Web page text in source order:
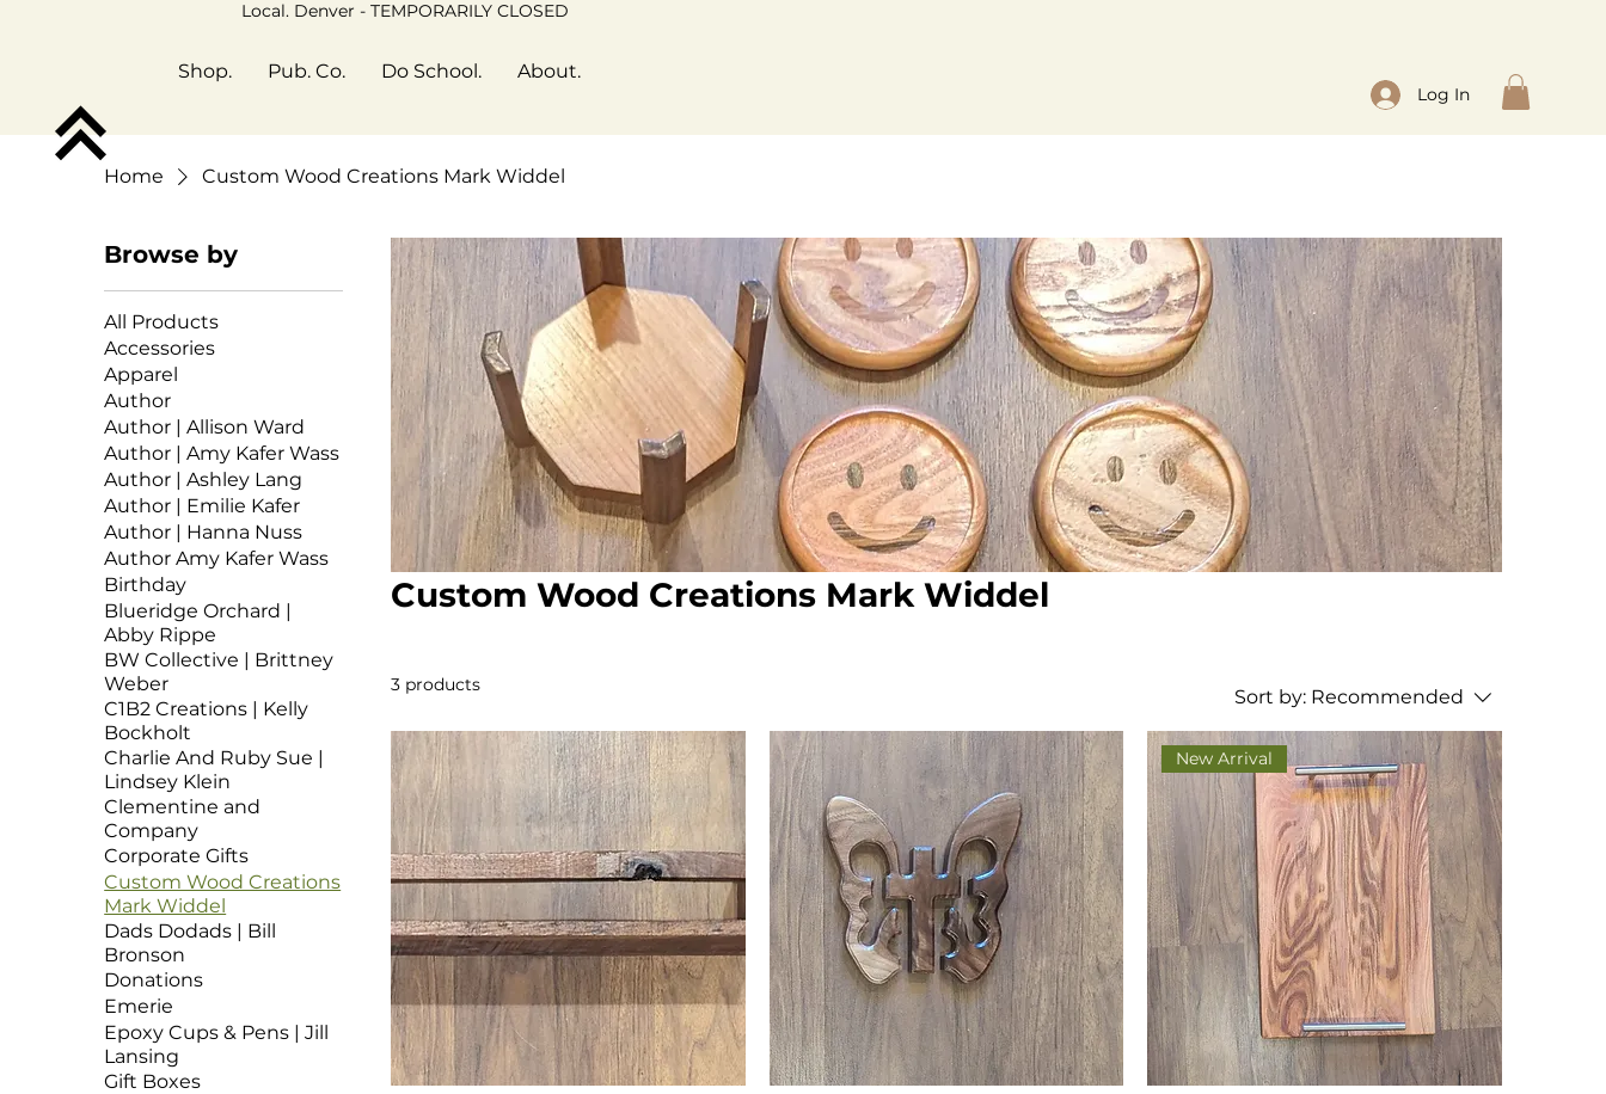
Log In
Local. Denver - TEMPORARILY CLOSED
Shop. Pub. Co. Do School. About.
Home Custom Wood Creations Mark Widdel
Browse by
All Products
Accessories
Apparel
Author
Author | Allison Ward
Author | Amy Kafer Wass
Author | Ashley Lang
Author | Emilie Kafer
Author | Hanna Nuss
Author Amy Kafer Wass
Birthday
Blueridge Orchard |
Abby Rippe
BW Collective | Brittney
Weber
C1B2 Creations | Kelly
Bockholt
Charlie And Ruby Sue |
Lindsey Klein
Clementine and
Company
Corporate Gifts
Custom Wood Creations
Mark Widdel
Dads Dodads | Bill
Bronson
Donations
Emerie
Epoxy Cups & Pens | Jill
Lansing
Gift Boxes
Custom Wood Creations Mark Widdel
3 products
Sort by: Recommended
New Arrival